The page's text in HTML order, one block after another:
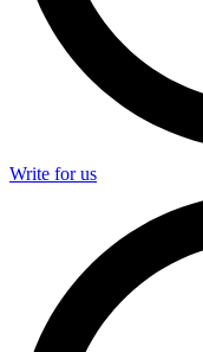
Write for us